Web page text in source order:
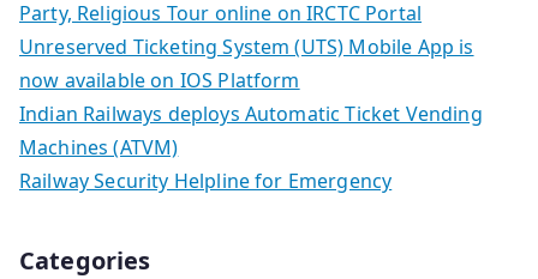
Party, Religious Tour online on IRCTC Portal
Unreserved Ticketing System (UTS) Mobile App is
now available on IOS Platform
Indian Railways deploys Automatic Ticket Vending
Machines (ATVM)
Railway Security Helpline for Emergency
Categories